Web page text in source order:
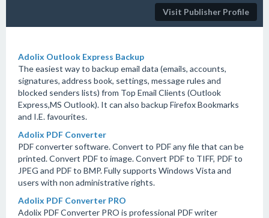
Visit Publisher Profile
Adolix Outlook Express Backup
The easiest way to backup email data (emails, accounts,
signatures, address book, settings, message rules and
blocked senders lists) from Top Email Clients (Outlook
Express,MS Outlook). It can also backup Firefox Bookmarks
and I.E. favourites.
Adolix PDF Converter
PDF converter software. Convert to PDF any file that can be
printed. Convert PDF to image. Convert PDF to TIFF, PDF to
JPEG and PDF to BMP. Fully supports Windows Vista and
users with non administrative rights.
Adolix PDF Converter PRO
Adolix PDF Converter PRO is professional PDF writer